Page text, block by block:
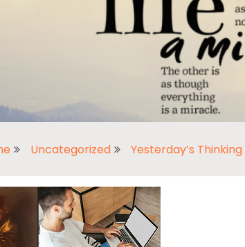
Uncategorized Yesterday’s